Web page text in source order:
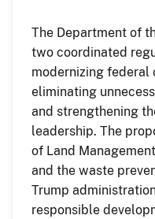
The Department of
two coordinated
modernizing federal
eliminating
and strengthening
leadership. The
of Land
and the waste
Trump
responsible